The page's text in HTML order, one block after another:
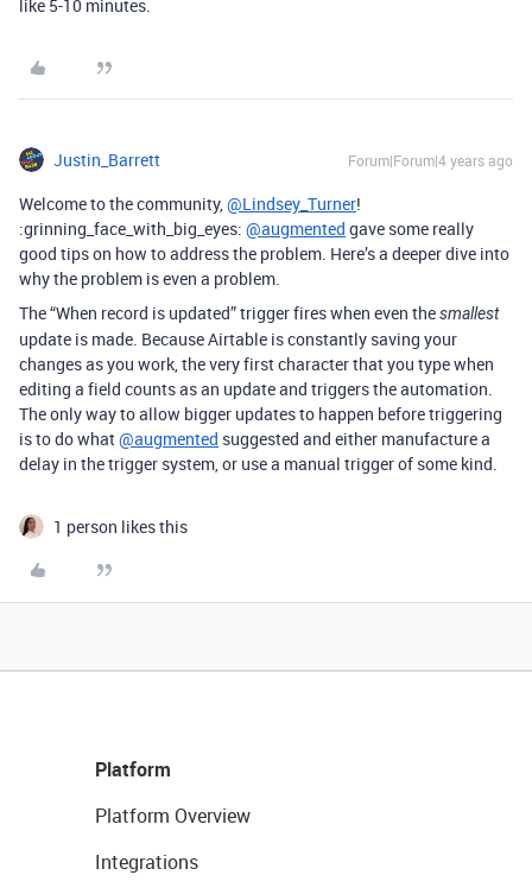
like 5-10 minutes.
Justin_Barrett Forum|Forum|4 years ago
Welcome to the community,@Lindsey_Turner!
:grinning_face_with_big_eyes: @augmented gave some really
good tips on how to address the problem. Here’s a deeper dive into
why the problem is even a problem.
The “When record is updated” trigger fires when even thesmallest
update is made. Because Airtable is constantly saving your
changes as you work, the very first character that you type when
editing a field counts as an update and triggers the automation.
The only way to allow bigger updates to happen before triggering
is to do what@augmented suggested and either manufacture a
delay in the trigger system, or use a manual trigger of some kind.
1 person likes this
Platform
Platform Overview
Integrations